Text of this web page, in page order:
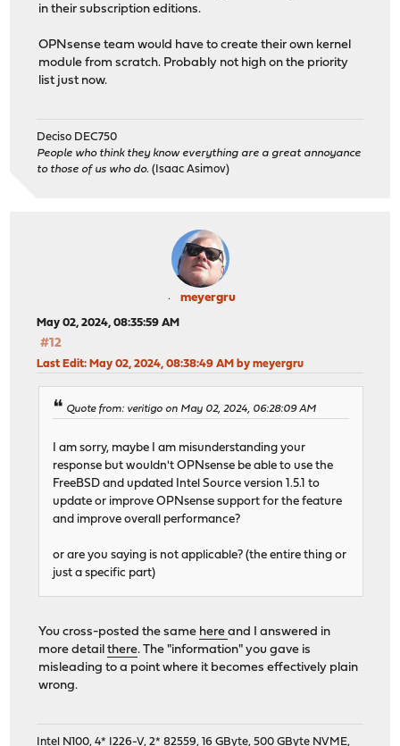
in their subscription editions.
OPNsense team would have to create their own kernel
module from scratch. Probably not high on the priority
list just now.
Deciso DEC750
People who think they know everything are a great annoyance
to those of us who do. (Isaac Asimov)
meyergru
May 02, 2024, 08:35:59 AM
#12
Last Edit: May 02, 2024, 08:38:49 AM by meyergru
Quote from: veritigo on May 02, 2024, 06:28:09 AM
I am sorry, maybe I am misunderstanding your
response but wouldn't OPNsense be able to use the
FreeBSD and updated Intel Source version 1.5.1 to
update or improve OPNsense support for the feature
and improve overall performance?
or are you saying is not applicable? (the entire thing or
just a specific part)
You cross-posted the same hereand I answered in
more detailthere. The "information" you gave is
misleading to a point where it becomes effectively plain
wrong.
Intel N100, 4* I226-V, 2* 82559, 16 GByte, 500 GByte NVME,